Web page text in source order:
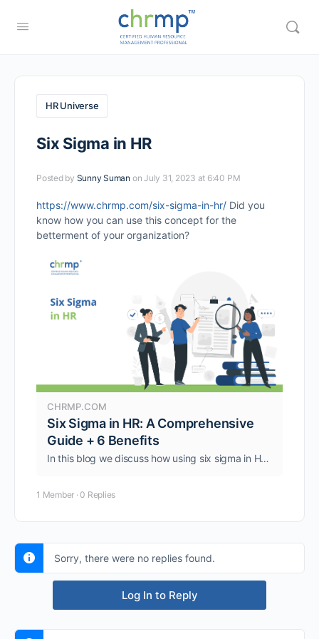
HR Universe
Six Sigma in HR
Posted by Sunny Suman on July 31, 2023 at 6:40 PM
https://www.chrmp.com/six-sigma-in-hr/ Did you
know how you can use this concept for the
betterment of your organization?
CHRMP.COM
Six Sigma in HR: A Comprehensive
Guide + 6 Benefits
In this blog we discuss how using six sigma in HR can enhance processes and initiatives like recruitment, onboarding, training, performance, etc.
1 Member · 0 Replies
Sorry, there were no replies found.
Log In to Reply